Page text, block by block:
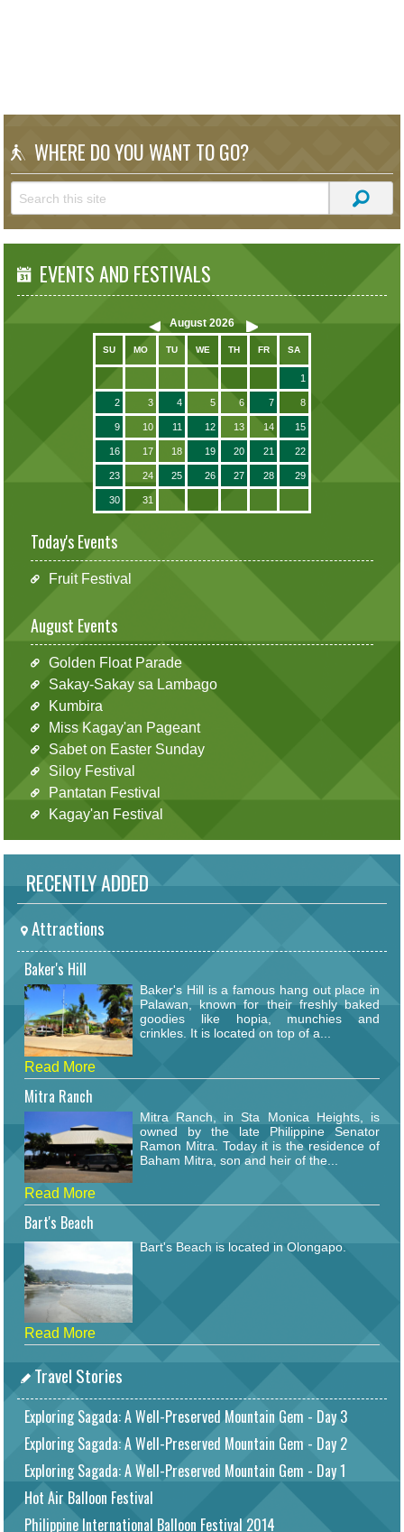
WHERE DO YOU WANT TO GO?
EVENTS AND FESTIVALS
August 2026
SU MO TU WE TH FR SA
1
2 3 4 5 6 7 8
9 10 11 12 13 14 15
16 17 18 19 20 21 22
23 24 25 26 27 28 29
30 31
Today's Events
Fruit Festival
August Events
Golden Float Parade
Sakay-Sakay sa Lambago
Kumbira
Miss Kagay'an Pageant
Sabet on Easter Sunday
Siloy Festival
Pantatan Festival
Kagay'an Festival
RECENTLY ADDED
Attractions
Baker's Hill
Baker's Hill is a famous hang out place in
Palawan, known for their freshly baked
goodies like hopia, munchies and
crinkles. It is located on top of a...
Read More
Mitra Ranch
Mitra Ranch, in Sta Monica Heights, is
owned by the late Philippine Senator
Ramon Mitra. Today it is the residence of
Baham Mitra, son and heir of the...
Read More
Bart's Beach
Bart's Beach is located in Olongapo.
Read More
Travel Stories
Exploring Sagada: A Well-Preserved Mountain Gem - Day 3
Exploring Sagada: A Well-Preserved Mountain Gem - Day 2
Exploring Sagada: A Well-Preserved Mountain Gem - Day 1
Hot Air Balloon Festival
Philippine International Balloon Festival 2014